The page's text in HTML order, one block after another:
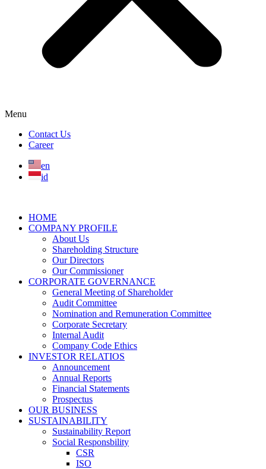
Menu
Contact Us
Career
en
id
HOME
COMPANY PROFILE
About Us
Shareholding Structure
Our Directors
Our Commissioner
CORPORATE GOVERNANCE
General Meeting of Shareholder
Audit Committee
Nomination and Remuneration Committee
Corporate Secretary
Internal Audit
Company Code Ethics
INVESTOR RELATIOS
Announcement
Annual Reports
Financial Statements
Prospectus
OUR BUSINESS
SUSTAINABILITY
Sustainability Report
Social Responsbility
CSR
ISO